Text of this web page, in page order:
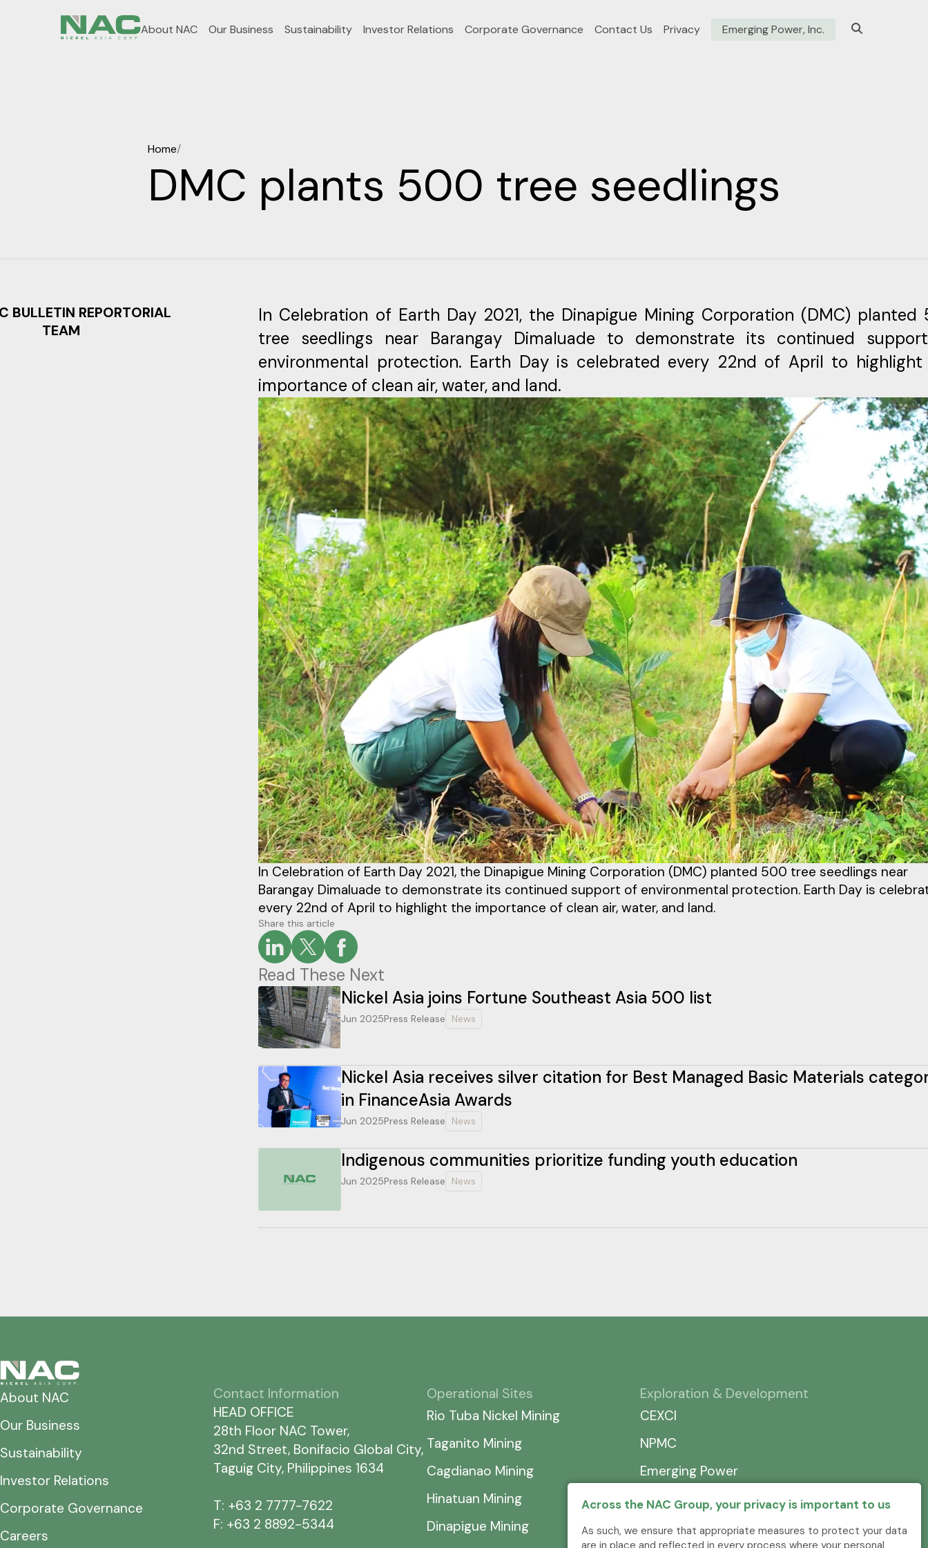
About NAC Our Business Sustainability Investor Relations Corporate Governance Contact Us Privacy Emerging Power, Inc.
Home/
DMC plants 500 tree seedlings
BULLETIN REPORTORIAL
TEAM
In Celebration of Earth Day 2021, the Dinapigue Mining Corporation (DMC) planted
tree seedlings near Barangay Dimaluade to demonstrate its continued
environmental protection. Earth Day is celebrated every 22nd of April to
importance of clean air, water, and land.
In Celebration of Earth Day 2021, the Dinapigue Mining Corporation (DMC) planted 500 tree seedlings near
Barangay Dimaluade to demonstrate its continued support of environmental protection. Earth Day is
every 22nd of April to highlight the importance of clean air, water, and land.
Share this article
Read These Next
Nickel Asia joins Fortune Southeast Asia 500 list
Jun 2025Press Release News
Nickel Asia receives silver citation for Best Managed Basic Materials
in FinanceAsia Awards
Jun 2025Press Release News
Indigenous communities prioritize funding youth education
Jun 2025Press Release News
About NAC
Our Business
Sustainability
Investor Relations
Corporate Governance
Careers
Contact Information
HEAD OFFICE
28th Floor NAC Tower,
32nd Street, Bonifacio Global City,
Taguig City, Philippines 1634
T: +63 2 7777-7622
F: +63 2 8892-5344
Operational Sites
Rio Tuba Nickel Mining
Taganito Mining
Cagdianao Mining
Hinatuan Mining
Dinapigue Mining
Exploration & Development
CEXCI
NPMC
Emerging Power
Across the NAC Group, your privacy is important to us
As such, we ensure that appropriate measures to protect your data
are in place and reflected in every process where your personal